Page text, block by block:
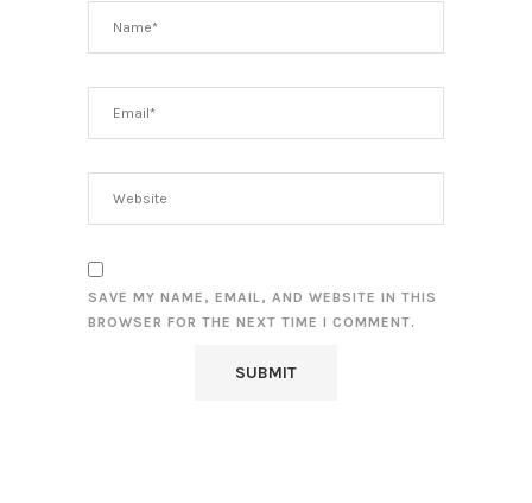
SAVE MY NAME, EMAIL, AND WEBSITE IN THIS
BROWSER FOR THE NEXT TIME I COMMENT.